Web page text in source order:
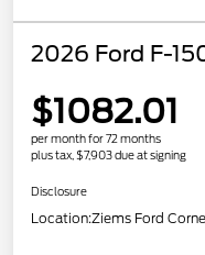
2026 Ford F-
$1082.01
per month for 72 months
plus tax, $7,903 due at signing
Disclosure
Location:Ziems Ford